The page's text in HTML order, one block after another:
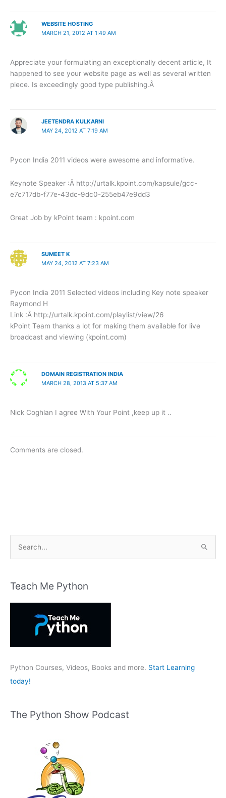
WEBSITE HOSTING
MARCH 21, 2012 AT 1:49 AM
Appreciate your formulating an exceptionally decent article, It
happened to see your website page as well as several written
piece. Is exceedingly good type publishing.Â
JEETENDRA KULKARNI
MAY 24, 2012 AT 7:19 AM
Pycon India 2011 videos were awesome and informative.
Keynote Speaker :Â http://urtalk.kpoint.com/kapsule/gcc-
e7c717db-f77e-43dc-9dc0-255eb47e9dd3
Great Job by kPoint team : kpoint.com
SUMEET K
MAY 24, 2012 AT 7:23 AM
Pycon India 2011 Selected videos including Key note speaker
Raymond H
Link :Â http://urtalk.kpoint.com/playlist/view/26
kPoint Team thanks a lot for making them available for live
broadcast and viewing (kpoint.com)
DOMAIN REGISTRATION INDIA
MARCH 28, 2013 AT 5:37 AM
Nick Coghlan I agree With Your Point ,keep up it ..
Comments are closed.
r
:
Teach Me Python
Python Courses, Videos, Books and more. Start Learning
today!
The Python Show Podcast